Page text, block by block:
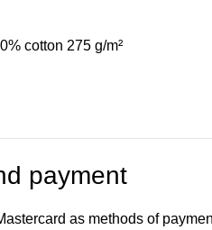
cotton 275 g/m²
payment
as methods of